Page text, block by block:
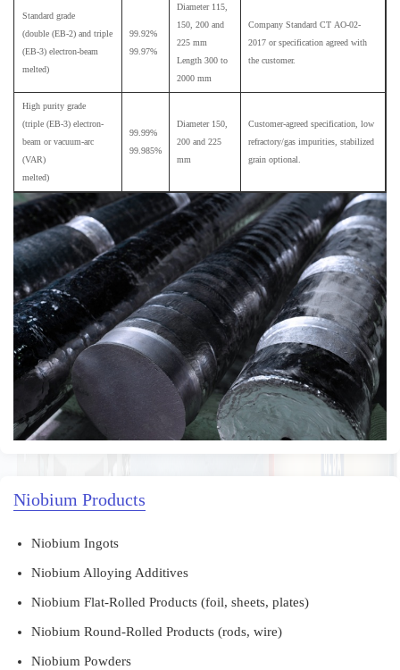
Standard grade
(double (EB-2) and triple
(EB-3) electron-beam
melted)
99.92%
99.97%
Diameter 115,
150, 200 and
225 mm
Length 300 to
2000 mm
Company Standard СТ АО-02-
2017 or specification agreed with
the customer.
High purity grade
(triple (EB-3) electron-
beam or vacuum-arc
(VAR)
melted)
99.99%
99.985%
Diameter 150,
200 and 225
mm
Customer-agreed specification, low
refractory/gas impurities, stabilized
grain optional.
Niobium Products
Niobium Ingots
Niobium Alloying Additives
Niobium Flat-Rolled Products (foil, sheets, plates)
Niobium Round-Rolled Products (rods, wire)
Niobium Powders